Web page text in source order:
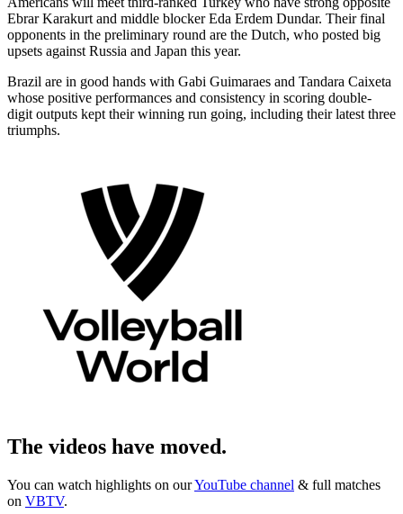
Ebrar Karakurt and middle blocker Eda Erdem Dundar. Their final
opponents in the preliminary round are the Dutch, who posted big
upsets against Russia and Japan this year.
Brazil are in good hands with Gabi Guimaraes and Tandara Caixeta
whose positive performances and consistency in scoring double-
digit outputs kept their winning run going, including their latest three
triumphs.
The videos have moved.
You can watch highlights on ourYouTube channel & full matches
on VBTV.